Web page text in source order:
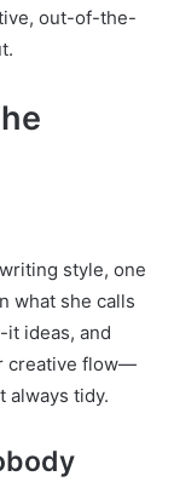
out-of-the-
style, one
what she calls
it ideas, and
creative flow—
always tidy.